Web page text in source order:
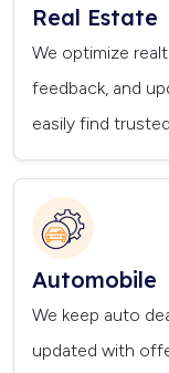
Real Estate
We optimize
feedback, and
easily find
Automobile
We keep auto
updated with